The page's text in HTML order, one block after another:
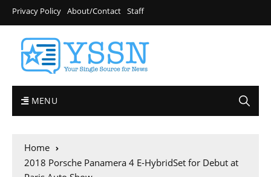
Privacy Policy About/Contact Staff
MENU
Home
2018 Porsche Panamera 4 E-HybridSet for Debut at